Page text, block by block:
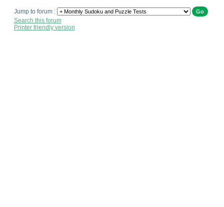
Jump to forum :
Search this forum
Printer friendly version